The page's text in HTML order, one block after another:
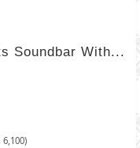
Soundbar With...
6,100)